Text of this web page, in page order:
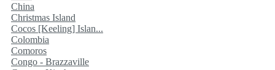
China
Christmas Island
Cocos [Keeling] Islan...
Colombia
Comoros
Congo - Brazzaville